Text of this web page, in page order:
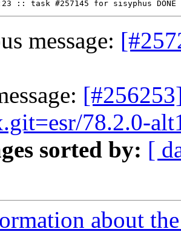
message:
78.2.0-
sorted by: [
about